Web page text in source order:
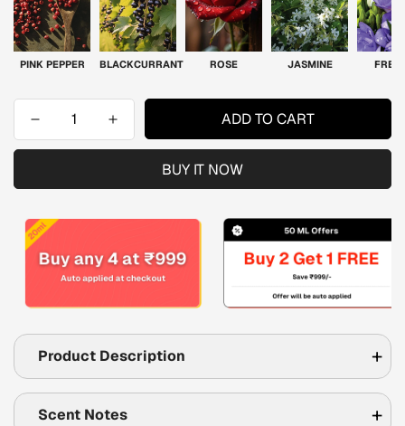
PINK PEPPER BLACKCURRANT ROSE JASMINE
ADD TO CART
BUY IT NOW
Product Description
Scent Notes